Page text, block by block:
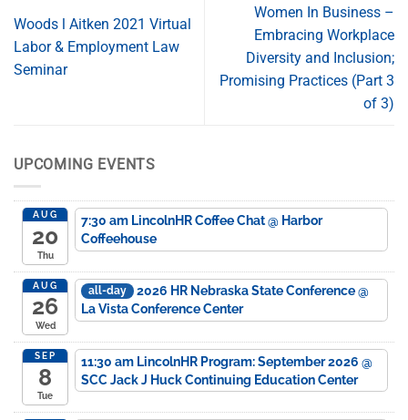
Woods l Aitken 2021 Virtual
Labor & Employment Law
Seminar
Women In Business –
Embracing Workplace
Diversity and Inclusion;
Promising Practices (Part 3
of 3)
UPCOMING EVENTS
AUG
20
Thu
7:30 am LincolnHR Coffee Chat@ Harbor
Coffeehouse
AUG
26
Wed
all-day 2026 HR Nebraska State Conference@
La Vista Conference Center
SEP
8
Tue
11:30 am LincolnHR Program: September 2026 @
SCC Jack J Huck Continuing Education Center